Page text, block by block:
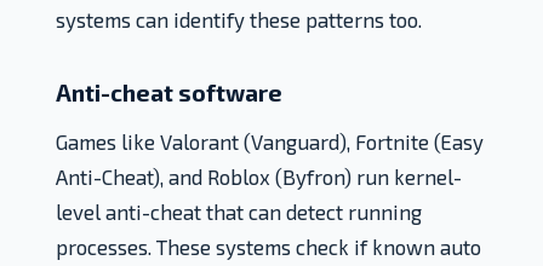
systems can identify these patterns too.
Anti-cheat software
Games like Valorant (Vanguard), Fortnite (Easy
Anti-Cheat), and Roblox (Byfron) run kernel-
level anti-cheat that can detect running
processes. These systems check if known auto